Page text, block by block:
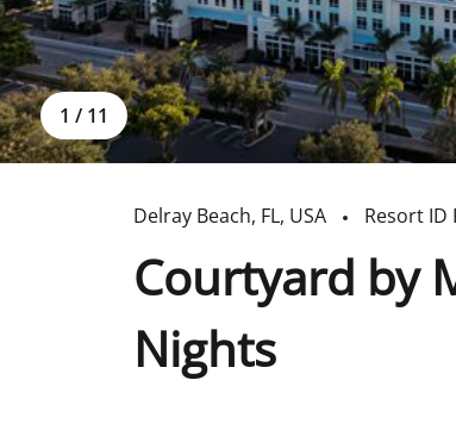
1 / 11
Delray Beach, FL, USA Resort ID
Courtyard by
Nights